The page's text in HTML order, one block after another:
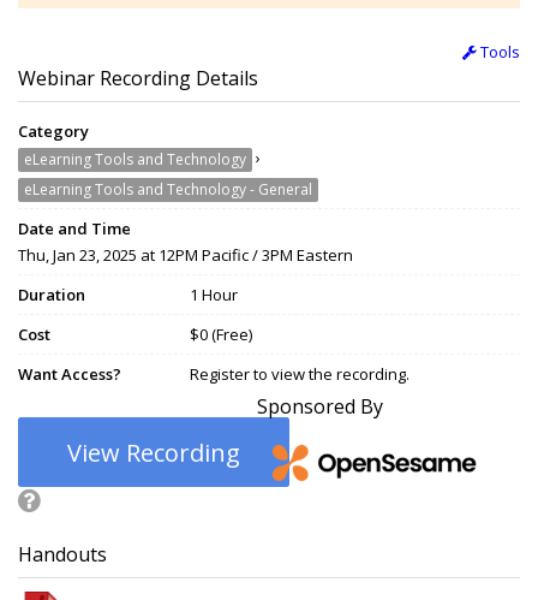
Tools
Webinar Recording Details
Category
eLearning Tools and Technology ›
eLearning Tools and Technology - General
Date and Time
Thu, Jan 23, 2025 at 12PM Pacific / 3PM Eastern
Duration
1 Hour
Cost
$0 (Free)
Want Access?
Register to view the recording.
View Recording
Sponsored By
Handouts